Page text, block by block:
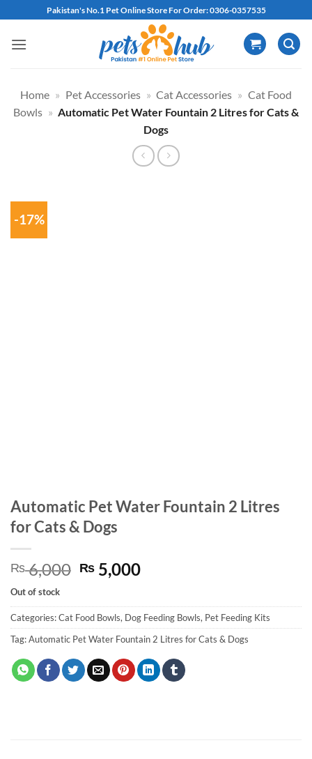
content
Pakistan's No.1 Pet Online Store For Order: 0306-0357535
Home » Pet Accessories » Cat Accessories » Cat Food
Bowls » Automatic Pet Water Fountain 2 Litres for Cats &
Dogs
-17%
Automatic Pet Water Fountain 2 Litres
for Cats & Dogs
₨6,000 Original
price
was:
₨ 6,000.
₨ 5,000Current
is:
₨ 5,000.
Out of stock
Categories:Cat Food Bowls, Dog Feeding Bowls, Pet Feeding Kits
Tag:Automatic Pet Water Fountain 2 Litres for Cats & Dogs